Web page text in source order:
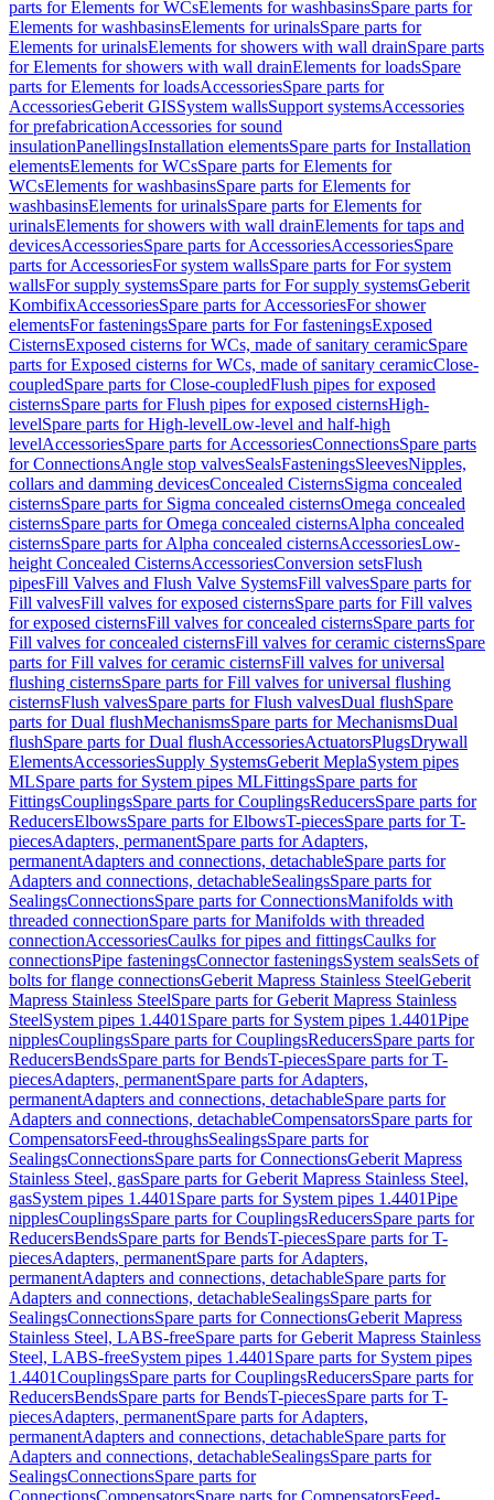
parts for Elements for WCsElements for washbasinsSpare parts for
Elements for washbasinsElements for urinalsSpare parts for
Elements for urinalsElements for showers with wall drainSpare parts
for Elements for showers with wall drainElements for loadsSpare
parts for Elements for loadsAccessoriesSpare parts for
AccessoriesGeberit GISSystem wallsSupport systemsAccessories
for prefabricationAccessories for sound
insulationPanellingsInstallation elementsSpare parts for Installation
elementsElements for WCsSpare parts for Elements for
WCsElements for washbasinsSpare parts for Elements for
washbasinsElements for urinalsSpare parts for Elements for
urinalsElements for showers with wall drainElements for taps and
devicesAccessoriesSpare parts for AccessoriesAccessoriesSpare
parts for AccessoriesFor system wallsSpare parts for For system
wallsFor supply systemsSpare parts for For supply systemsGeberit
KombifixAccessoriesSpare parts for AccessoriesFor shower
elementsFor fasteningsSpare parts for For fasteningsExposed
CisternsExposed cisterns for WCs, made of sanitary ceramicSpare
parts for Exposed cisterns for WCs, made of sanitary ceramicClose-
coupledSpare parts for Close-coupledFlush pipes for exposed
cisternsSpare parts for Flush pipes for exposed cisternsHigh-
levelSpare parts for High-levelLow-level and half-high
levelAccessoriesSpare parts for AccessoriesConnectionsSpare parts
for ConnectionsAngle stop valvesSealsFasteningsSleevesNipples,
collars and damming devicesConcealed CisternsSigma concealed
cisternsSpare parts for Sigma concealed cisternsOmega concealed
cisternsSpare parts for Omega concealed cisternsAlpha concealed
cisternsSpare parts for Alpha concealed cisternsAccessoriesLow-
height Concealed CisternsAccessoriesConversion setsFlush
pipesFill Valves and Flush Valve SystemsFill valvesSpare parts for
Fill valvesFill valves for exposed cisternsSpare parts for Fill valves
for exposed cisternsFill valves for concealed cisternsSpare parts for
Fill valves for concealed cisternsFill valves for ceramic cisternsSpare
parts for Fill valves for ceramic cisternsFill valves for universal
flushing cisternsSpare parts for Fill valves for universal flushing
cisternsFlush valvesSpare parts for Flush valvesDual flushSpare
parts for Dual flushMechanismsSpare parts for MechanismsDual
flushSpare parts for Dual flushAccessoriesActuatorsPlugsDrywall
ElementsAccessoriesSupply SystemsGeberit MeplaSystem pipes
MLSpare parts for System pipes MLFittingsSpare parts for
FittingsCouplingsSpare parts for CouplingsReducersSpare parts for
ReducersElbowsSpare parts for ElbowsT-piecesSpare parts for T-
piecesAdapters, permanentSpare parts for Adapters,
permanentAdapters and connections, detachableSpare parts for
Adapters and connections, detachableSealingsSpare parts for
SealingsConnectionsSpare parts for ConnectionsManifolds with
threaded connectionSpare parts for Manifolds with threaded
connectionAccessoriesCaulks for pipes and fittingsCaulks for
connectionsPipe fasteningsConnector fasteningsSystem sealsSets of
bolts for flange connectionsGeberit Mapress Stainless SteelGeberit
Mapress Stainless SteelSpare parts for Geberit Mapress Stainless
SteelSystem pipes 1.4401 Spare parts for System pipes 1.4401Pipe
nipplesCouplingsSpare parts for CouplingsReducersSpare parts for
ReducersBendsSpare parts for BendsT-piecesSpare parts for T-
piecesAdapters, permanentSpare parts for Adapters,
permanentAdapters and connections, detachableSpare parts for
Adapters and connections, detachableCompensatorsSpare parts for
CompensatorsFeed-throughsSealingsSpare parts for
SealingsConnectionsSpare parts for ConnectionsGeberit Mapress
Stainless Steel, gasSpare parts for Geberit Mapress Stainless Steel,
gasSystem pipes 1.4401 Spare parts for System pipes 1.4401Pipe
nipplesCouplingsSpare parts for CouplingsReducersSpare parts for
ReducersBendsSpare parts for BendsT-piecesSpare parts for T-
piecesAdapters, permanentSpare parts for Adapters,
permanentAdapters and connections, detachableSpare parts for
Adapters and connections, detachableSealingsSpare parts for
SealingsConnectionsSpare parts for ConnectionsGeberit Mapress
Stainless Steel, LABS-freeSpare parts for Geberit Mapress Stainless
Steel, LABS-freeSystem pipes 1.4401 Spare parts for System pipes
1.4401CouplingsSpare parts for CouplingsReducersSpare parts for
ReducersBendsSpare parts for BendsT-piecesSpare parts for T-
piecesAdapters, permanentSpare parts for Adapters,
permanentAdapters and connections, detachableSpare parts for
Adapters and connections, detachableSealingsSpare parts for
SealingsConnectionsSpare parts for
ConnectionsCompensatorsSpare parts for CompensatorsFeed-